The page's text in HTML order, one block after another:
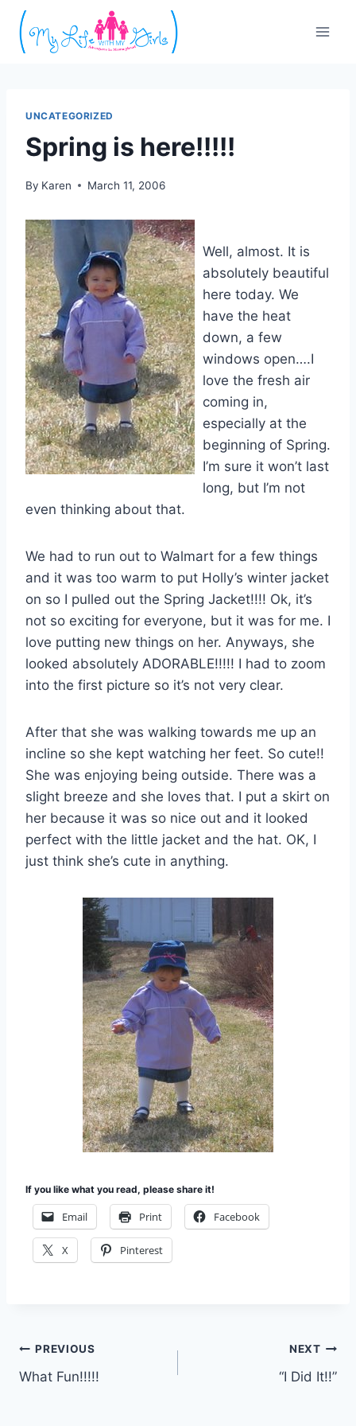
Skip
content
UNCATEGORIZED
Spring is here!!!!!
By Karen March 11, 2006
Well, almost. It is
absolutely beautiful
here today. We
have the heat
down, a few
windows open….I
love the fresh air
coming in,
especially at the
beginning of Spring.
I’m sure it won’t last
long, but I’m not
even thinking about that.
We had to run out to Walmart for a few things
and it was too warm to put Holly’s winter jacket
on so I pulled out the Spring Jacket!!!! Ok, it’s
not so exciting for everyone, but it was for me. I
love putting new things on her. Anyways, she
looked absolutely ADORABLE!!!!! I had to zoom
into the first picture so it’s not very clear.
After that she was walking towards me up an
incline so she kept watching her feet. So cute!!
She was enjoying being outside. There was a
slight breeze and she loves that. I put a skirt on
her because it was so nice out and it looked
perfect with the little jacket and the hat. OK, I
just think she’s cute in anything.
If you like what you read, please share it!
Email Print Facebook
X Pinterest
Post
navigation
PREVIOUS
What Fun!!!!!
NEXT
“I Did It!!”